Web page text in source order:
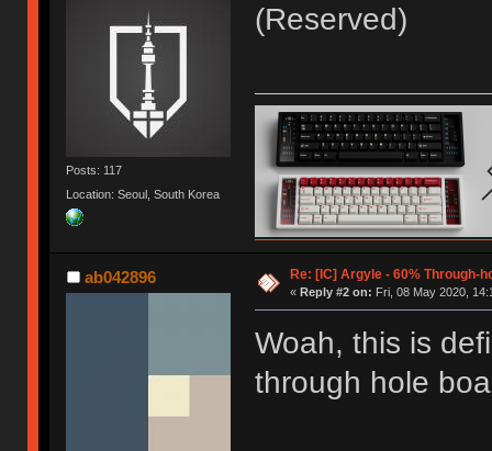
Posts: 117
Location: Seoul, South Korea
(Reserved)
ab042896 Re: [IC] Argyle - 60% Through-
« Reply #2 on: Fri, 08 May 2020,
Woah, this is
through hole